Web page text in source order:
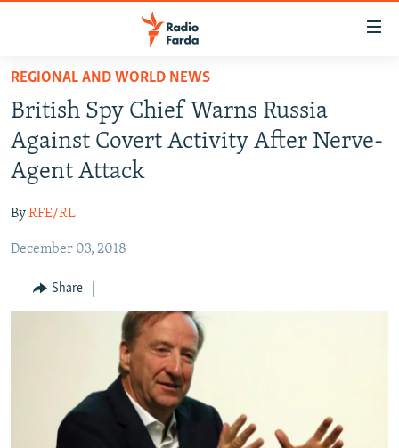
Skip
main
content
Skip
to
main
Navigation
Skip
Search
IRAN NEWS
IRAN IN-DEPTH
OP-EDS
INFOGRAPHIC
All RFE/RL sites
REGIONAL AND WORLD NEWS
British Spy Chief Warns Russia
Against Covert Activity After Nerve-
Agent Attack
ByRFE/RL
December 03, 2018
Share